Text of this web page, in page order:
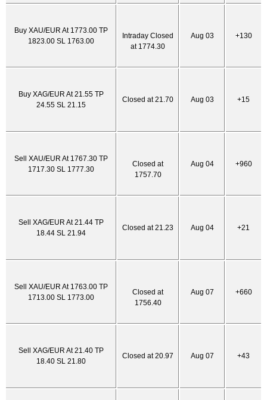
Buy XAU/EUR At 1773.00 TP
1823.00 SL 1763.00
Intraday Closed
at 1774.30
Aug 03 +130
Buy XAG/EUR At 21.55 TP
24.55 SL 21.15
Closed at 21.70 Aug 03 +15
Sell XAU/EUR At 1767.30 TP
1717.30 SL 1777.30
Closed at
1757.70
Aug 04 +960
Sell XAG/EUR At 21.44 TP
18.44 SL 21.94
Closed at 21.23 Aug 04 +21
Sell XAU/EUR At 1763.00 TP
1713.00 SL 1773.00
Closed at
1756.40
Aug 07 +660
Sell XAG/EUR At 21.40 TP
18.40 SL 21.80
Closed at 20.97 Aug 07 +43